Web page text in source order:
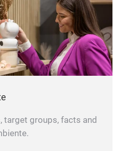
target groups, facts and